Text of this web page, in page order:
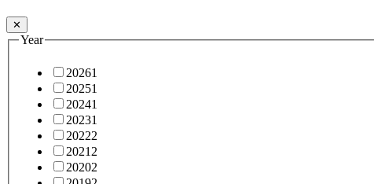
✕
Year
20261
20251
20241
20231
20222
2021 2
20202